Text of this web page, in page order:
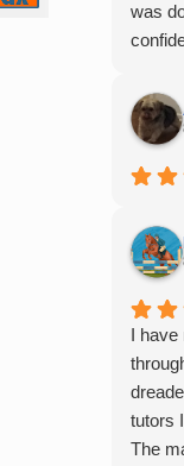
was
100%
my
I have
tutors
The